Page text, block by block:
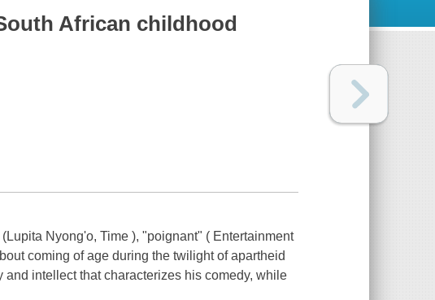
African childhood
Nyong'o, Time ), "poignant" ( Entertainment
coming of age during the twilight of apartheid
intellect that characterizes his comedy, while